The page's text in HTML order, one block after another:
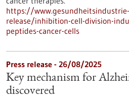
https://
release/inhibition-cell-division-
peptides-cancer-cells
Press release - 26/08/2025
Key mechanism for
discovered